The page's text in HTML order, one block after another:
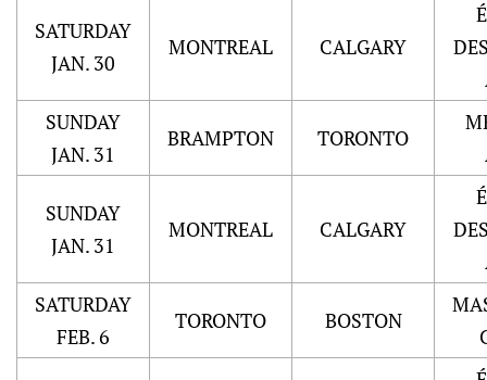
SATURDAY
JAN. 30
MONTREAL CALGARY
SUNDAY
JAN. 31
BRAMPTON TORONTO
SUNDAY
JAN. 31
MONTREAL CALGARY
SATURDAY
FEB. 6
TORONTO BOSTON